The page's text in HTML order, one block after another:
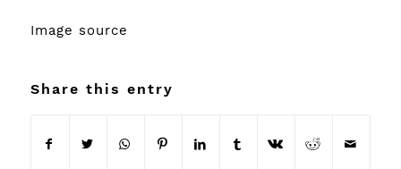
Image source
Share this entry